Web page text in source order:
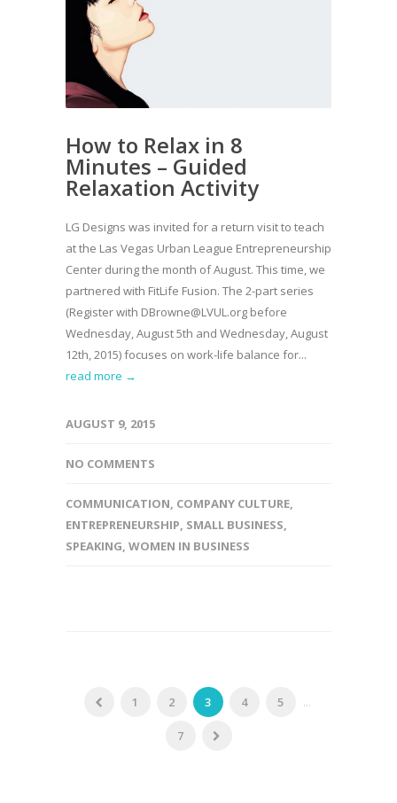
How to Relax in 8
Minutes – Guided
Relaxation Activity
LG Designs was invited for a return visit to teach
at the Las Vegas Urban League Entrepreneurship
Center during the month of August. This time, we
partnered with FitLife Fusion. The 2-part series
(Register with DBrowne@LVUL.org before
Wednesday, August 5th and Wednesday, August
12th, 2015) focuses on work-life balance for...
read more →
AUGUST 9, 2015
NO COMMENTS
COMMUNICATION, COMPANY CULTURE,
ENTREPRENEURSHIP, SMALL BUSINESS,
SPEAKING, WOMEN IN BUSINESS
1 2 3 4 5 ...
7